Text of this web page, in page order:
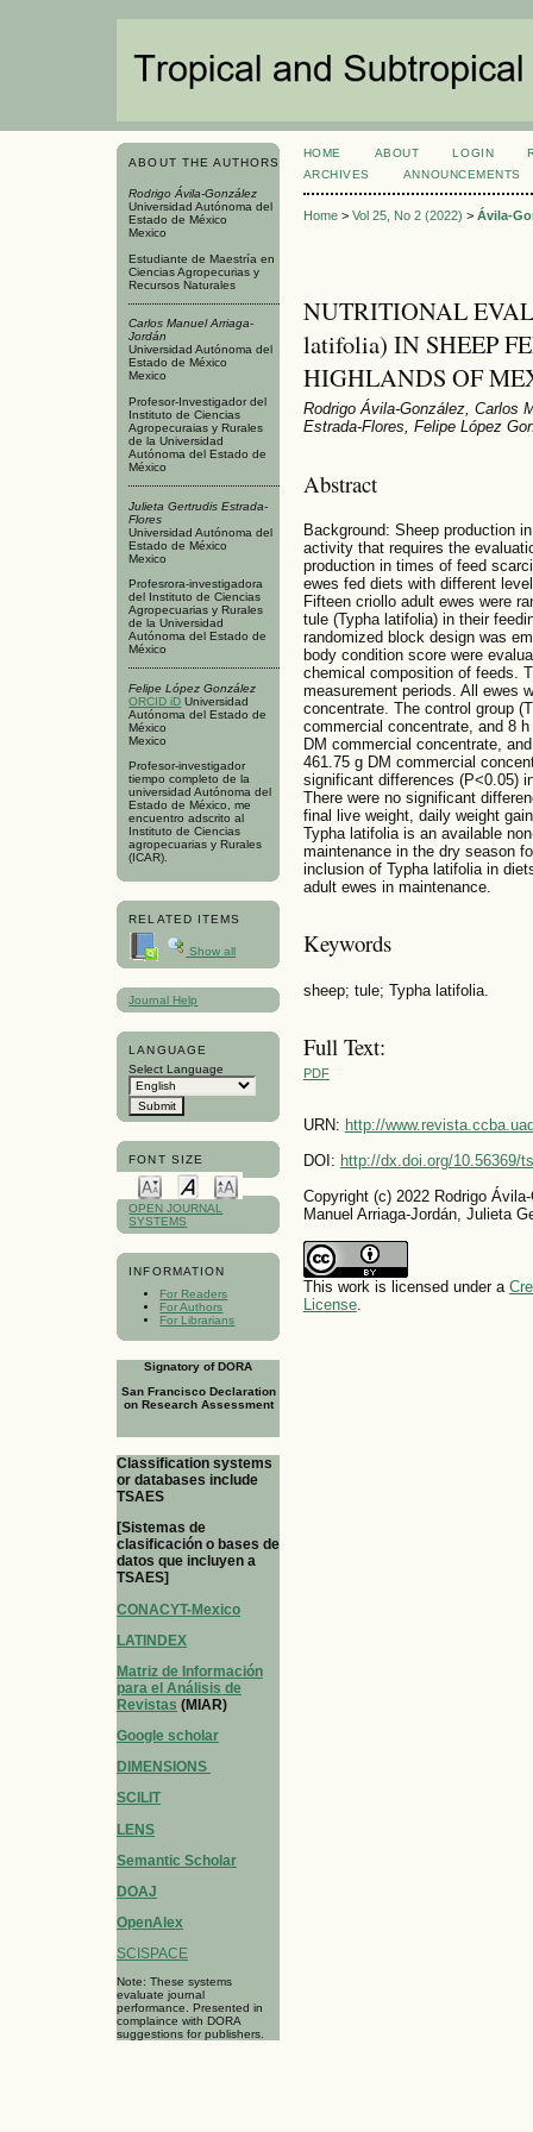
ABOUT THE AUTHORS
Rodrigo Ávila-González
Universidad Autónoma del
Estado de México
Mexico
Estudiante de Maestría en
Ciencias Agropecurias y
Recursos Naturales
Carlos Manuel Arriaga-
Jordán
Universidad Autónoma del
Estado de México
Mexico
Profesor-Investigador del
Instituto de Ciencias
Agropecuraias y Rurales
de la Universidad
Autónoma del Estado de
México
Julieta Gertrudis Estrada-
Flores
Universidad Autónoma del
Estado de México
Mexico
Profesrora-investigadora
del Instituto de Ciencias
Agropecuarias y Rurales
de la Universidad
Autónoma del Estado de
México
Felipe López González
ORCID iD Universidad
Autónoma del Estado de
México
Mexico
Profesor-investigador
tiempo completo de la
universidad Autónoma del
Estado de México, me
encuentro adscrito al
Instituto de Ciencias
agropecuarias y Rurales
(ICAR).
RELATED ITEMS
Show all
Journal Help
LANGUAGE
Select Language
FONT SIZE
OPEN JOURNAL
SYSTEMS
INFORMATION
For Readers
For Authors
For Librarians
Signatory of DORA
San Francisco Declaration
on Research Assessment
Classification systems
or databases include
TSAES
[Sistemas de
clasificación o bases de
datos que incluyen a
TSAES]
CONACYT-Mexico
LATINDEX
Matriz de Información
para el Análisis de
Revistas (MIAR)
Google scholar
DIMENSIONS
SCILIT
LENS
Semantic Scholar
DOAJ
OpenAlex
SCISPACE
Note: These systems
evaluate journal
performance. Presented in
complaince with DORA
suggestions for publishers.
HOME ABOUT LOGIN
ARCHIVES
ANNOUNCEMENTS
Home> Vol 25, No 2 (2022) > Ávila-
NUTRITIONAL
latifolia) IN SHEEP
HIGHLANDS OF
Rodrigo Ávila-González, Carlos
Estrada-Flores, Felipe López
Abstract
Background: Sheep production
activity that requires the
production in times of feed
ewes fed diets with different
Fifteen criollo adult ewes were
tule (Typha latifolia) in their
randomized block design was
body condition score were
chemical composition of feeds.
measurement periods. All ewes
concentrate. The control group
commercial concentrate, and 8
DM commercial concentrate,
461.75 g DM commercial
significant differences (P<0.05)
There were no significant
final live weight, daily weight
Typha latifolia is an available
maintenance in the dry season
inclusion of Typha latifolia in
adult ewes in maintenance.
Keywords
sheep; tule; Typha latifolia.
Full Text:
PDF
URN: http://
DOI: http://dx.doi.org/10.56369/
Copyright (c) 2022 Rodrigo
Manuel Arriaga-Jordán, Julieta
This work is licensed under a
License.